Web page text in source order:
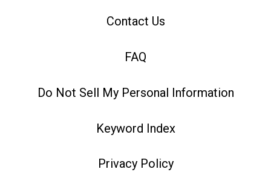
Contact Us
FAQ
Do Not Sell My Personal Information
Keyword Index
Privacy Policy